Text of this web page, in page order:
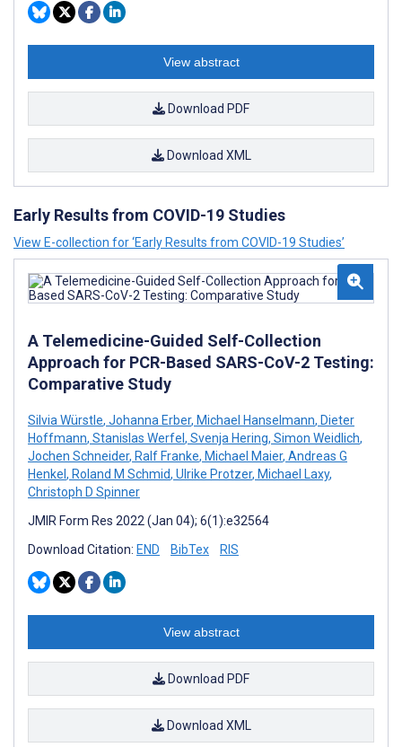
View abstract
Download PDF
Download XML
Early Results from COVID-19 Studies
View E-collection for ‘Early Results from COVID-19 Studies’
A Telemedicine-Guided Self-Collection
Approach for PCR-Based SARS-CoV-2 Testing:
Comparative Study
Silvia Würstle, Johanna Erber, Michael Hanselmann, Dieter
Hoffmann, Stanislas Werfel , Svenja Hering, Simon Weidlich,
Jochen Schneider, Ralf Franke, Michael Maier, Andreas G
Henkel , Roland M Schmid, Ulrike Protzer, Michael Laxy,
Christoph D Spinner
JMIR Form Res 2022 (Jan 04); 6(1):e32564
Download Citation: END BibTex RIS
View abstract
Download PDF
Download XML